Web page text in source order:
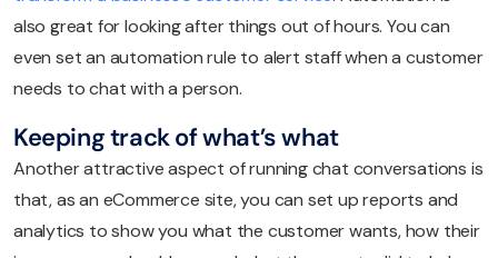
also great for looking after things out of hours. You can
even set an automation rule to alert staff when a customer
needs to chat with a person.
Keeping track of what’s what
Another attractive aspect of running chat conversations is
that, as an eCommerce site, you can set up reports and
analytics to show you what the customer wants, how their